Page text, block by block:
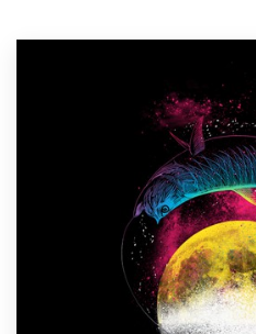
1 800 513 1678
Help Center